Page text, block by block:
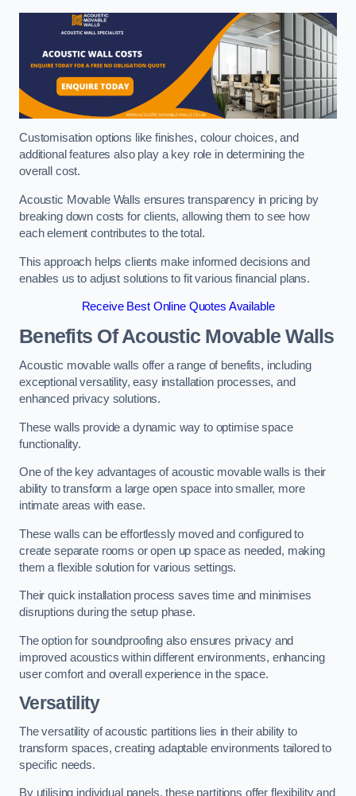
Customisation options like finishes, colour choices, and
additional features also play a key role in determining the
overall cost.
Acoustic Movable Walls ensures transparency in pricing by
breaking down costs for clients, allowing them to see how
each element contributes to the total.
This approach helps clients make informed decisions and
enables us to adjust solutions to fit various financial plans.
Receive Best Online Quotes Available
Benefits Of Acoustic Movable Walls
Acoustic movable walls offer a range of benefits, including
exceptional versatility, easy installation processes, and
enhanced privacy solutions.
These walls provide a dynamic way to optimise space
functionality.
One of the key advantages of acoustic movable walls is their
ability to transform a large open space into smaller, more
intimate areas with ease.
These walls can be effortlessly moved and configured to
create separate rooms or open up space as needed, making
them a flexible solution for various settings.
Their quick installation process saves time and minimises
disruptions during the setup phase.
The option for soundproofing also ensures privacy and
improved acoustics within different environments, enhancing
user comfort and overall experience in the space.
Versatility
The versatility of acoustic partitions lies in their ability to
transform spaces, creating adaptable environments tailored to
specific needs.
By utilising individual panels, these partitions offer flexibility and